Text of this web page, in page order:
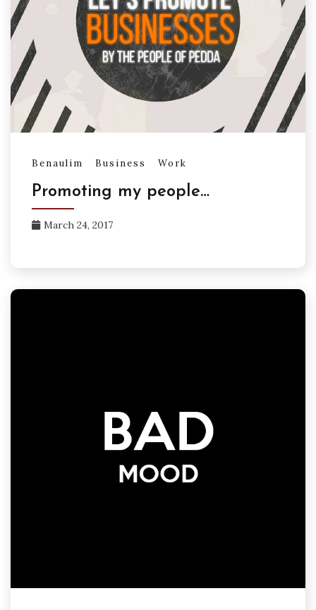
Benaulim Business Work
Promoting my people…
March 24, 2017